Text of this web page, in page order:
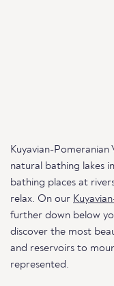
Kuyavian-
natural bathing lakes
bathing places at
relax. On our
further down below
discover the most
and reservoirs to
represented.